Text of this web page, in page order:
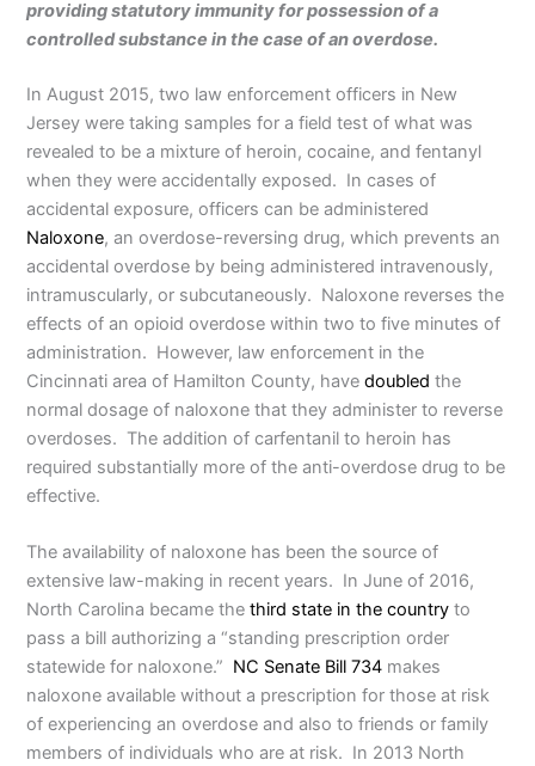
providing statutory immunity for possession of a
controlled substance in the case of an overdose.
In August 2015, two law enforcement officers in New
Jersey were taking samples for a field test of what was
revealed to be a mixture of heroin, cocaine, and fentanyl
when they were accidentally exposed. In cases of
accidental exposure, officers can be administered
Naloxone, an overdose-reversing drug, which prevents an
accidental overdose by being administered intravenously,
intramuscularly, or subcutaneously. Naloxone reverses the
effects of an opioid overdose within two to five minutes of
administration. However, law enforcement in the
Cincinnati area of Hamilton County, havedoubled the
normal dosage of naloxone that they administer to reverse
overdoses. The addition of carfentanil to heroin has
required substantially more of the anti-overdose drug to be
effective.
The availability of naloxone has been the source of
extensive law-making in recent years. In June of 2016,
North Carolina became thethird state in the country to
pass a bill authorizing a “standing prescription order
statewide for naloxone.” NC Senate Bill 734 makes
naloxone available without a prescription for those at risk
of experiencing an overdose and also to friends or family
members of individuals who are at risk. In 2013 North